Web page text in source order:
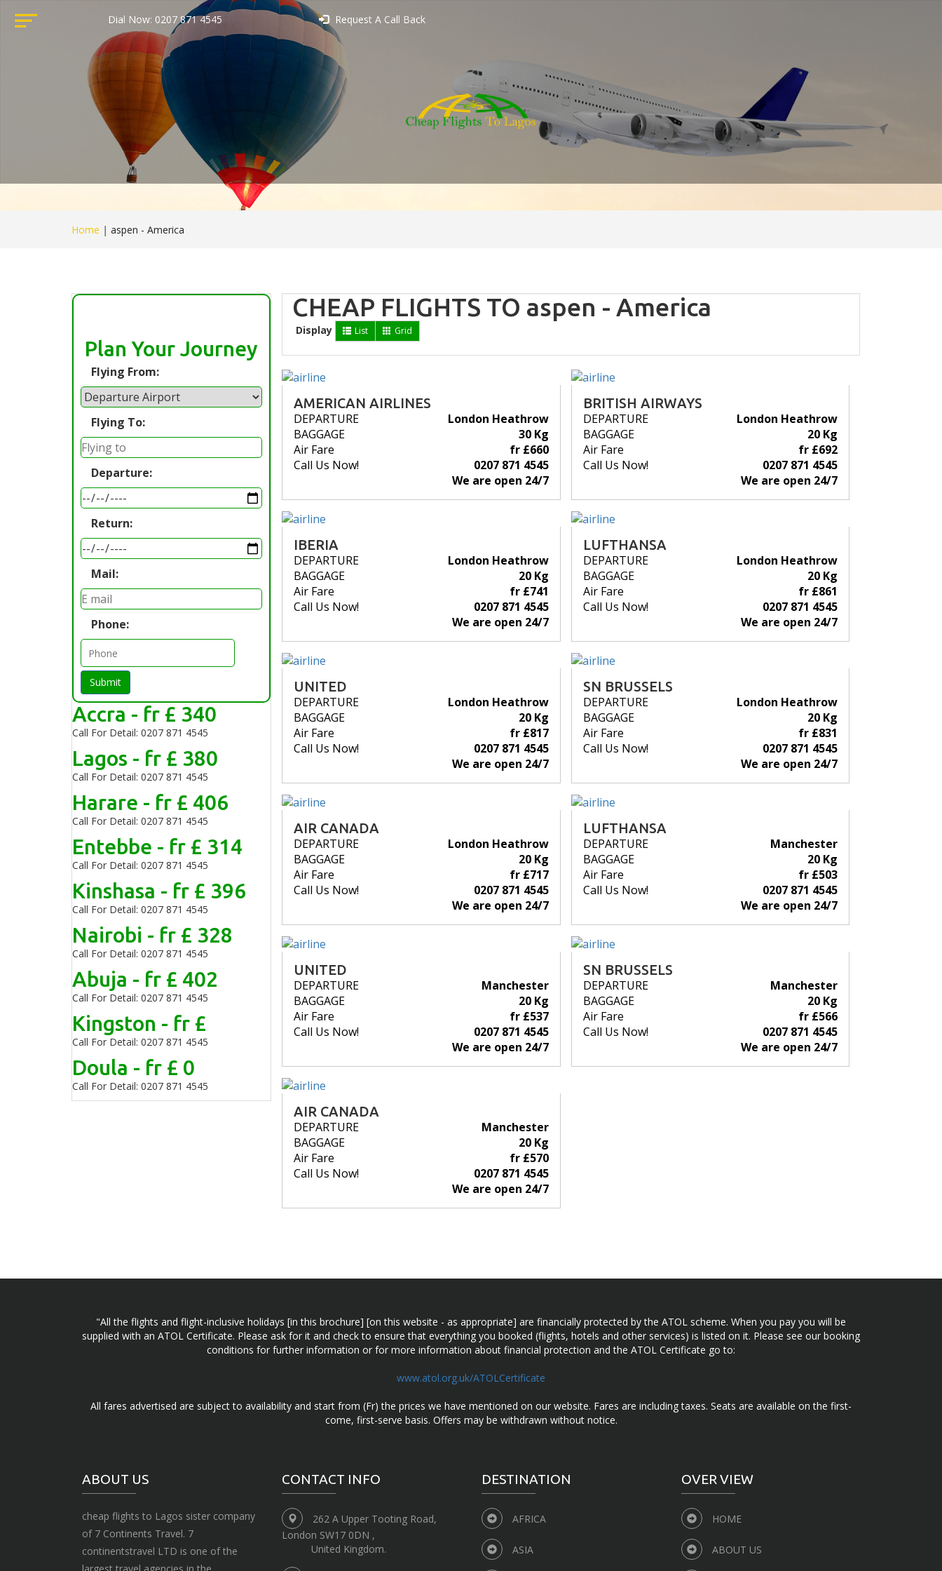
Dial Now: 0207 871 4545 Request A Call Back
Home | aspen - America
Plan Your Journey
Flying From:
Flying To:
Departure:
Return:
Mail:
Phone:
Submit
Accra - fr £ 340
Call For Detail: 0207 871 4545
Lagos - fr £ 380
Call For Detail: 0207 871 4545
Harare - fr £ 406
Call For Detail: 0207 871 4545
Entebbe - fr £ 314
Call For Detail: 0207 871 4545
Kinshasa - fr £ 396
Call For Detail: 0207 871 4545
Nairobi - fr £ 328
Call For Detail: 0207 871 4545
Abuja - fr £ 402
Call For Detail: 0207 871 4545
Kingston - fr £
Call For Detail: 0207 871 4545
Doula - fr £ 0
Call For Detail: 0207 871 4545
CHEAP FLIGHTS TO aspen - America
Display List Grid
AMERICAN AIRLINES
DEPARTURE
London Heathrow
BAGGAGE
30 Kg
Air Fare
fr £660
Call Us Now!
0207 871 4545
We are open 24/7
BRITISH AIRWAYS
DEPARTURE
London Heathrow
BAGGAGE
20 Kg
Air Fare
fr £692
Call Us Now!
0207 871 4545
We are open 24/7
IBERIA
DEPARTURE
London Heathrow
BAGGAGE
20 Kg
Air Fare
fr £741
Call Us Now!
0207 871 4545
We are open 24/7
LUFTHANSA
DEPARTURE
London Heathrow
BAGGAGE
20 Kg
Air Fare
fr £861
Call Us Now!
0207 871 4545
We are open 24/7
UNITED
DEPARTURE
London Heathrow
BAGGAGE
20 Kg
Air Fare
fr £817
Call Us Now!
0207 871 4545
We are open 24/7
SN BRUSSELS
DEPARTURE
London Heathrow
BAGGAGE
20 Kg
Air Fare
fr £831
Call Us Now!
0207 871 4545
We are open 24/7
AIR CANADA
DEPARTURE
London Heathrow
BAGGAGE
20 Kg
Air Fare
fr £717
Call Us Now!
0207 871 4545
We are open 24/7
LUFTHANSA
DEPARTURE
Manchester
BAGGAGE
20 Kg
Air Fare
fr £503
Call Us Now!
0207 871 4545
We are open 24/7
UNITED
DEPARTURE
Manchester
BAGGAGE
20 Kg
Air Fare
fr £537
Call Us Now!
0207 871 4545
We are open 24/7
SN BRUSSELS
DEPARTURE
Manchester
BAGGAGE
20 Kg
Air Fare
fr £566
Call Us Now!
0207 871 4545
We are open 24/7
AIR CANADA
DEPARTURE
Manchester
BAGGAGE
20 Kg
Air Fare
fr £570
Call Us Now!
0207 871 4545
We are open 24/7
"All the flights and flight-inclusive holidays [in this brochure] [on this website - as appropriate] are financially protected by the ATOL scheme. When you pay you will be
supplied with an ATOL Certificate. Please ask for it and check to ensure that everything you booked (flights, hotels and other services) is listed on it. Please see our booking
conditions for further information or for more information about financial protection and the ATOL Certificate go to:
www.atol.org.uk/ATOLCertificate
All fares advertised are subject to availability and start from (Fr) the prices we have mentioned on our website. Fares are including taxes. Seats are available on the first-
come, first-serve basis. Offers may be withdrawn without notice.
ABOUT US
cheap flights to Lagos sister company
of 7 Continents Travel. 7
continentstravel LTD is one of the
CONTACT INFO
262 A Upper Tooting Road,
London SW17 0DN ,
United Kingdom.
DESTINATION
AFRICA
ASIA
OVER VIEW
HOME
ABOUT US